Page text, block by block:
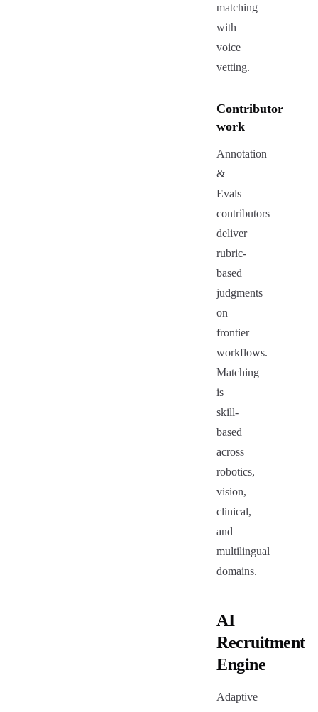
matching
with
voice
vetting.
Contributor
work
Annotation
&
Evals
contributors
deliver
rubric-
based
judgments
on
frontier
workflows.
Matching
is
skill-
based
across
robotics,
vision,
clinical,
and
multilingual
domains.
AI
Recruitment
Engine
Adaptive